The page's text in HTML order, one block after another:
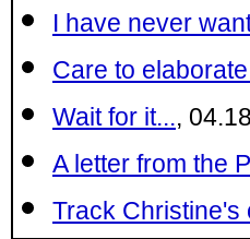
I have never
Care to
Wait for it...,
A letter from the
Track Christine's